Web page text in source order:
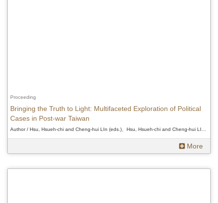
Proceeding
Bringing the Truth to Light: Multifaceted Exploration of Political
Cases in Post-war Taiwan
More